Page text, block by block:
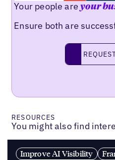
Your people areyour
Ensure both are
request a
RESOURCES
You might also find
Improve AI Visibility